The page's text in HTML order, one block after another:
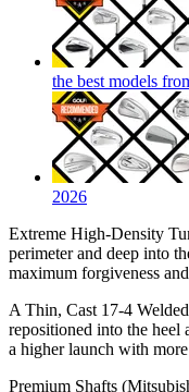
the best models
2026
Extreme High-Density
perimeter and deep into
maximum forgiveness
A Thin, Cast 17-4
repositioned into the heel
a higher launch with
Premium Shafts